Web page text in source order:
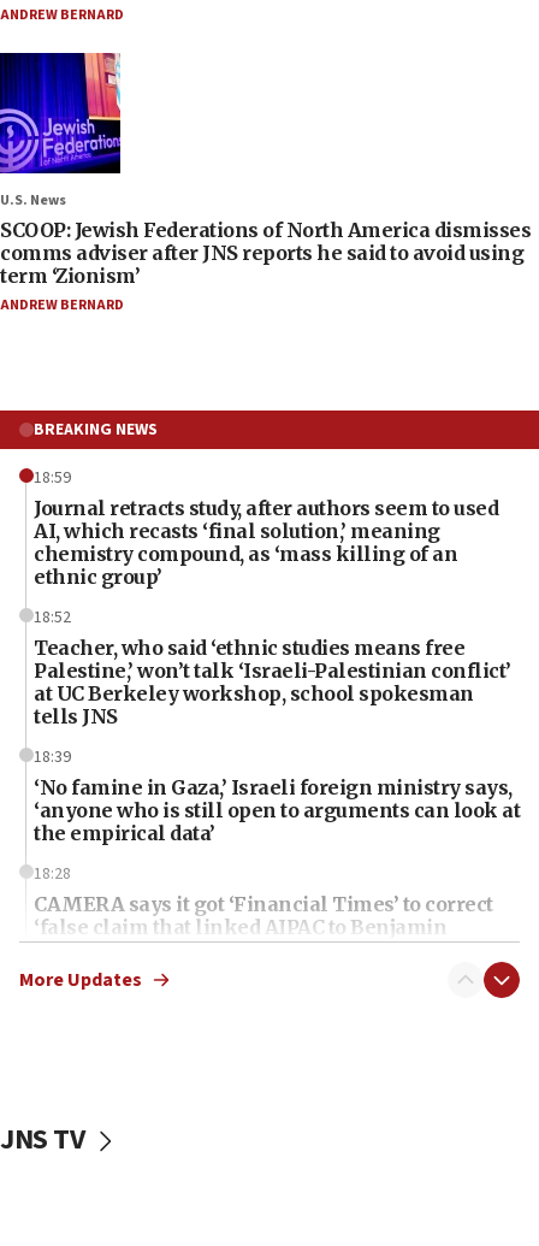
ANDREW BERNARD
U.S. News
SCOOP: Jewish Federations of North America dismisses
comms adviser after JNS reports he said to avoid using
term ‘Zionism’
ANDREW BERNARD
BREAKING NEWS
18:59
Journal retracts study, after authors seem to used
AI, which recasts ‘final solution,’ meaning
chemistry compound, as ‘mass killing of an
ethnic group’
18:52
Teacher, who said ‘ethnic studies means free
Palestine,’ won’t talk ‘Israeli-Palestinian conflict’
at UC Berkeley workshop, school spokesman
tells JNS
18:39
‘No famine in Gaza,’ Israeli foreign ministry says,
‘anyone who is still open to arguments can look at
the empirical data’
18:28
CAMERA says it got ‘Financial Times’ to correct
‘false claim that linked AIPAC to Benjamin
Netanyahu’
18:23
hatred, 30 southern California rabbis, Jewish
More Updates
JNS TV